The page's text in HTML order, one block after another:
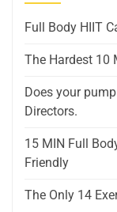
Full Body HIIT
The Hardest 10
Does your
Directors.
15 MIN Full
Friendly
The Only 14